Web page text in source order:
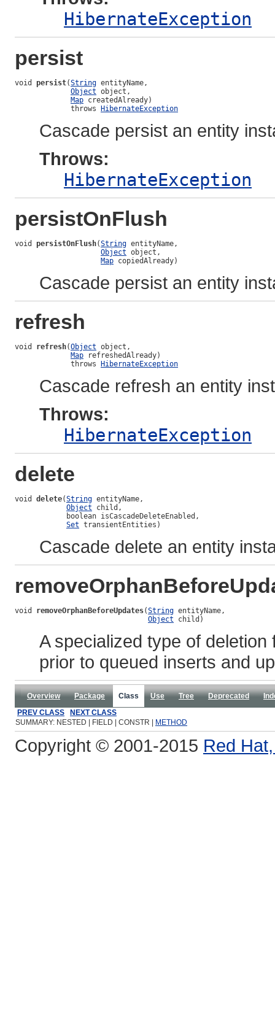
HibernateException
persist
void persist(String entityName,
Object object,
Map createdAlready)
             throws
HibernateException
Cascade persist an entity
Throws:
HibernateException
persistOnFlush
void persistOnFlush(String entityName,
Object object,
Map copiedAlready)
Cascade persist an entity
refresh
void refresh(Object object,
Map refreshedAlready)
             throws
HibernateException
Cascade refresh an entity
Throws:
HibernateException
delete
void delete(String entityName,
Object child,
            boolean isCascadeDeleteEnabled,
Set transientEntities)
Cascade delete an entity
void removeOrphanBeforeUpdates(String entityName,
Object child)
A specialized type of
prior to queued inserts and
Overview Package Class Use Tree Deprecated
PREV CLASS
NEXT CLASS
SUMMARY: NESTED | FIELD | CONSTR |
METHOD
Copyright © 2001-2015 Red